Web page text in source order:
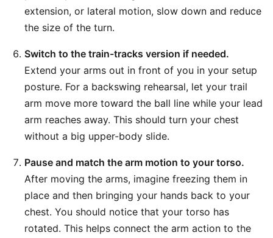
extension, or lateral motion, slow down and reduce
the size of the turn.
Switch to the train-tracks version if needed.
Extend your arms out in front of you in your setup
posture. For a backswing rehearsal, let your trail
arm move more toward the ball line while your lead
arm reaches away. This should turn your chest
without a big upper-body slide.
Pause and match the arm motion to your torso.
After moving the arms, imagine freezing them in
place and then bringing your hands back to your
chest. You should notice that your torso has
rotated. This helps connect the arm action to the